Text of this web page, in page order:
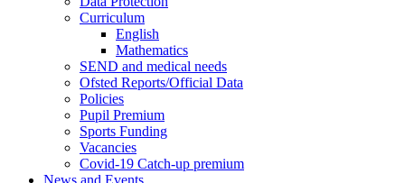
Curriculum
English
Mathematics
SEND and medical needs
Ofsted Reports/Official Data
Policies
Pupil Premium
Sports Funding
Vacancies
Covid-19 Catch-up premium
News and Events